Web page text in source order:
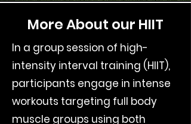
More About our HIIT
In a group session of high-
intensity interval training (HIIT),
participants engage in intense
workouts targeting full body
muscle groups using both